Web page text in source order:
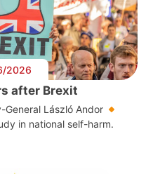
2026
after Brexit
General László Andor
in national self-harm.